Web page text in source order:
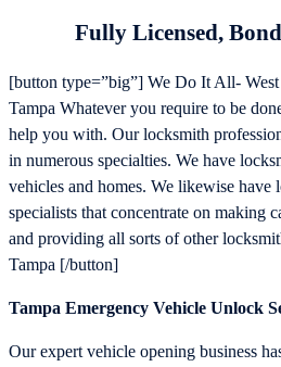
Fully Licensed,
[button type=”big”] We Do It All-
Tampa Whatever you require to be
help you with. Our locksmith
in numerous specialties. We have
vehicles and homes. We likewise have
specialists that concentrate on making
and providing all sorts of other
Tampa [/button]
Tampa Emergency Vehicle Unlock
Our expert vehicle opening business